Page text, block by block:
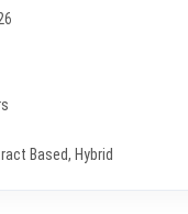
Based, Hybrid